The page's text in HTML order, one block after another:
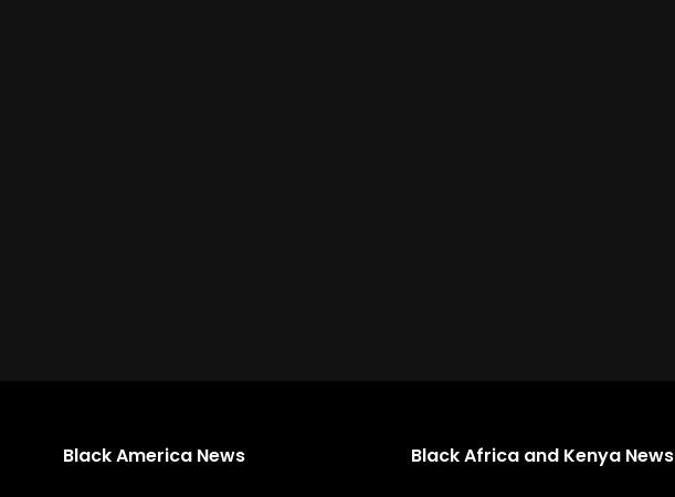
Black America News Black Africa and Kenya News